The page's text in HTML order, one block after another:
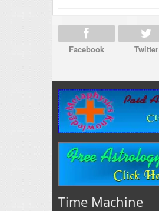
Facebook
Twitter
Time Machine